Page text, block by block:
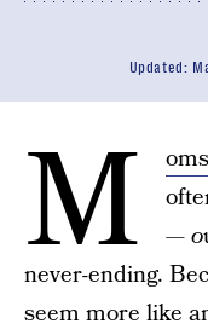
Updated:
M oms
— o
never-ending.
seem more like